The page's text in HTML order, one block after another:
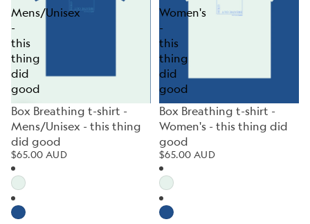
Mens/Unisex
-
this
thing
did
good
Box Breathing t-shirt -
Mens/Unisex - this thing
did good
$65.00 AUD
Women's
-
this
thing
did
good
Box Breathing t-shirt -
Women's - this thing did
good
$65.00 AUD